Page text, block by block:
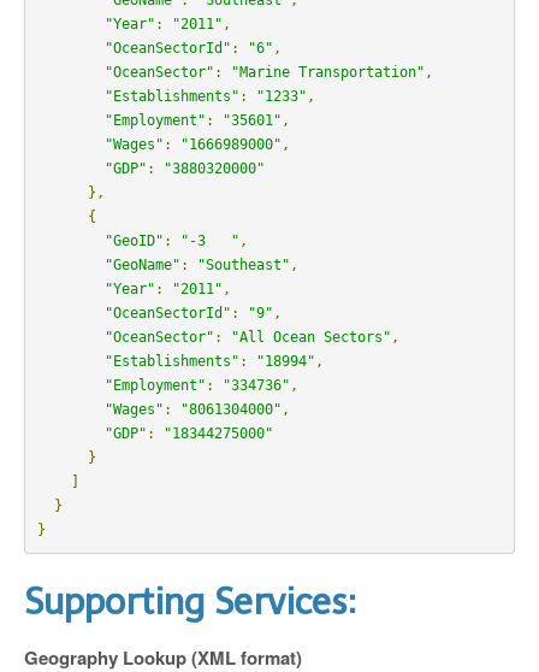
"Year" : "2011" ,
"OceanSectorId" : "6" ,
"OceanSector" : "Marine Transportation" ,
"Establishments" : "1233" ,
"Employment" : "35601" ,
"Wages" : "1666989000" ,
"GDP" :
"3880320000"
},
{
"GeoID" : "-3   " ,
"GeoName" : "Southeast" ,
"Year" : "2011" ,
"OceanSectorId" : "9" ,
"OceanSector" : "All Ocean Sectors" ,
"Establishments" : "18994" ,
"Employment" : "334736" ,
"Wages" : "8061304000" ,
"GDP" :
"18344275000"
}
]
}
}
Supporting Services:
Geography Lookup (XML format)